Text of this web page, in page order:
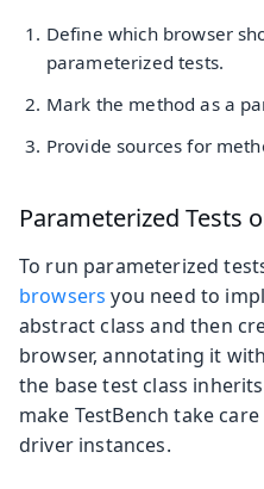
Define which browser
parameterized tests.
Mark the method as a
Provide sources for
Parameterized Tests
To run parameterized
browsers you need to
abstract class and then
browser, annotating it with
the base test class
make TestBench take
driver instances.